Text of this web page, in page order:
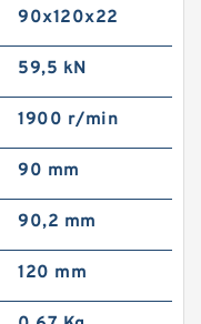
90x120x22
59,5 kN
1900 r/min
90 mm
90,2 mm
120 mm